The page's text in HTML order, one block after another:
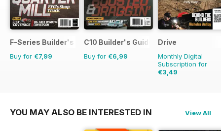
F-Series Builder's Guide
Buy for €7,99
C10 Builder's Guide
Buy for €6,99
Drive
Monthly Digital
Subscription for
€3,49
YOU MAY ALSO BE INTERESTED IN View All